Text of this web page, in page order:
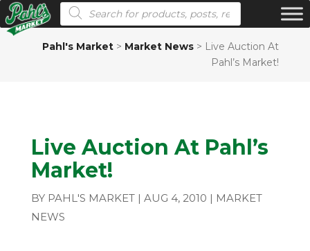
Products search
Pahl's Market > Market News > Live Auction At
Pahl’s Market!
Live Auction At Pahl’s
Market!
BY PAHL'S MARKET| AUG 4, 2010 | MARKET
NEWS